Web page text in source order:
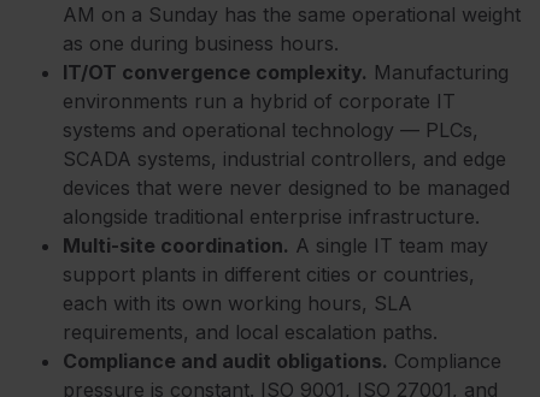
AM on a Sunday has the same operational weight
as one during business hours.
IT/OT convergence complexity. Manufacturing
environments run a hybrid of corporate IT
systems and operational technology — PLCs,
SCADA systems, industrial controllers, and edge
devices that were never designed to be managed
alongside traditional enterprise infrastructure.
Multi-site coordination. A single IT team may
support plants in different cities or countries,
each with its own working hours, SLA
requirements, and local escalation paths.
Compliance and audit obligations. Compliance
pressure is constant. ISO 9001, ISO 27001, and